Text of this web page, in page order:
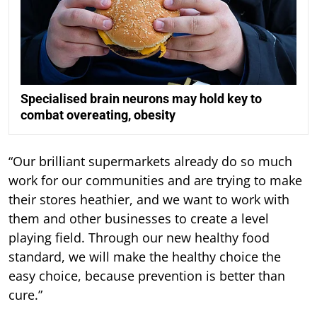
Specialised brain neurons may hold key to
combat overeating, obesity
“Our brilliant supermarkets already do so much
work for our communities and are trying to make
their stores heathier, and we want to work with
them and other businesses to create a level
playing field. Through our new healthy food
standard, we will make the healthy choice the
easy choice, because prevention is better than
cure.”